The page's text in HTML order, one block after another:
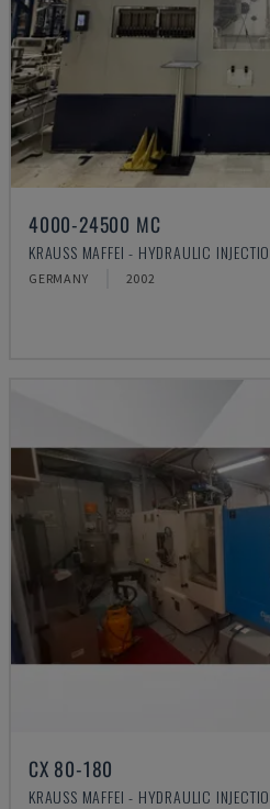
4000-24500 MC
KRAUSS MAFFEI - HYDRAULIC
GERMANY 2002
CX 80-180
KRAUSS MAFFEI - HYDRAULIC